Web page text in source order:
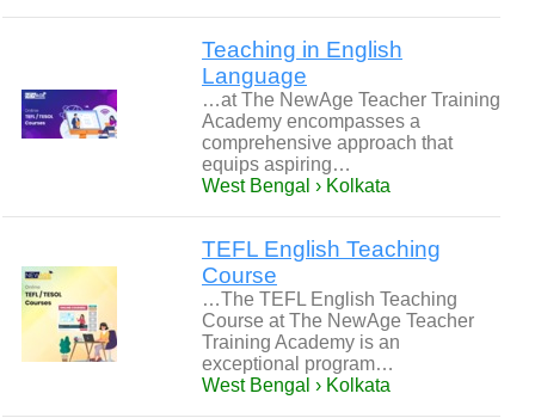
Teaching in English
Language
…at The NewAge Teacher Training
Academy encompasses a
comprehensive approach that
equips aspiring…
West Bengal › Kolkata
TEFL English Teaching
Course
…The TEFL English Teaching
Course at The NewAge Teacher
Training Academy is an
exceptional program…
West Bengal › Kolkata